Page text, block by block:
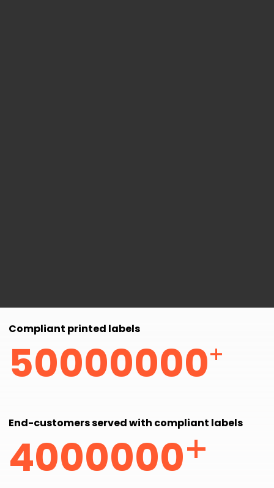
Compliant printed labels
50000000+
End-customers served with compliant labels
4000000+